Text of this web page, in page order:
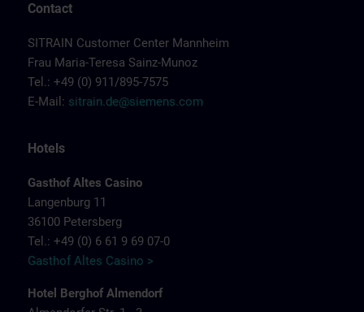
Contact
SITRAIN Customer Center Mannheim
Frau Maria-Teresa Sainz-Munoz
Tel.: +49 (0) 911/895-7575
E-Mail: sitrain.de@siemens.com
Hotels
Gasthof Altes Casino
Langenburg 11
36100 Petersberg
Tel.: +49 (0) 6 61 9 69 07-0
Gasthof Altes Casino >
Hotel Berghof Almendorf